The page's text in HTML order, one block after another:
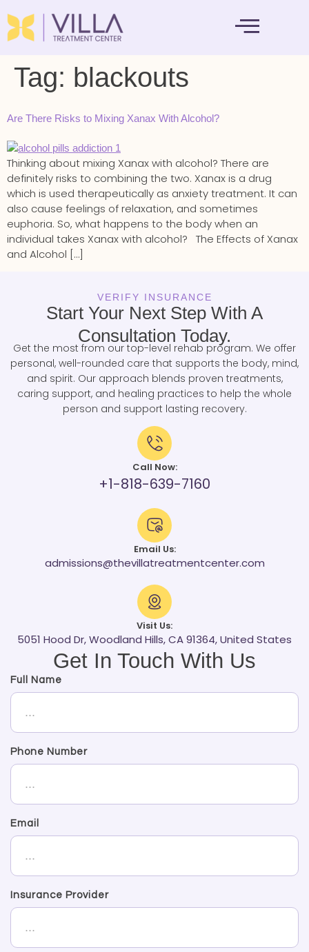
Tag: blackouts
Are There Risks to Mixing Xanax With Alcohol?
Thinking about mixing Xanax with alcohol? There are
definitely risks to combining the two. Xanax is a drug
which is used therapeutically as anxiety treatment. It can
also cause feelings of relaxation, and sometimes
euphoria. So, what happens to the body when an
individual takes Xanax with alcohol? The Effects of Xanax
and Alcohol […]
VERIFY INSURANCE
Start Your Next Step With A
Consultation Today.
Get the most from our top-level rehab program. We offer
personal, well-rounded care that supports the body, mind,
and spirit. Our approach blends proven treatments,
caring support, and healing practices to help the whole
person and support lasting recovery.
Call Now:
+1-818-639-7160
Email Us:
admissions@thevillatreatmentcenter.com
Visit Us:
5051 Hood Dr, Woodland Hills, CA 91364, United States
Get In Touch With Us
Full Name
Phone Number
Email
Insurance Provider